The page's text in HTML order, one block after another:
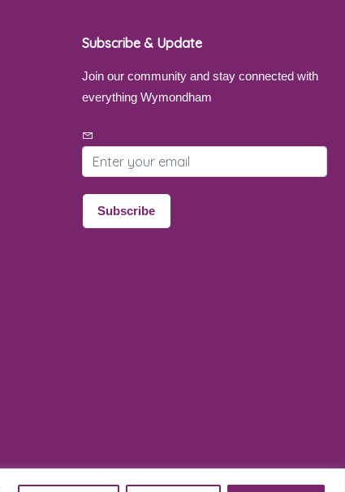
Subscribe & Update
Join our community and stay connected with
everything Wymondham
Subscribe